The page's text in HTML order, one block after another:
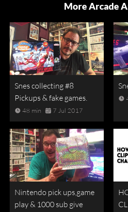
More Arcade
Snes collecting #8
Pickups & fake games.
48 min 7 Jul 2017
Nintendo pick ups,game
play & 1000 sub give